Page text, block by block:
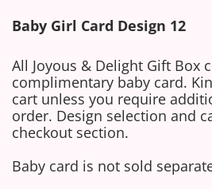
Baby Girl Card Design 12
All Joyous & Delight Gift Box
complimentary baby card.
cart unless you require
order. Design selection and
checkout section.
Baby card is not sold